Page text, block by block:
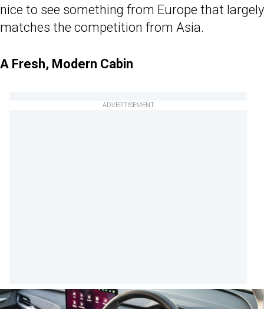
nice to see something from Europe that largely
matches the competition from Asia.
A Fresh, Modern Cabin
ADVERTISEMENT